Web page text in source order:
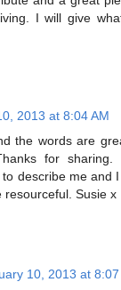
I will give
2013 at 8:04 AM
the words are
for
describe me and
resourceful. Susie x
10, 2013 at 8:07